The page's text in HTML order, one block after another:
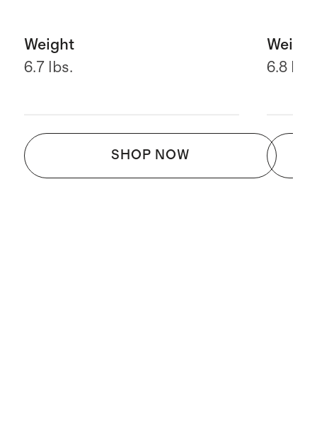
Weight
6.7 lbs.
SHOP NOW
Weight
6.8 lbs.